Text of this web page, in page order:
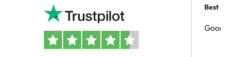
Best
Good